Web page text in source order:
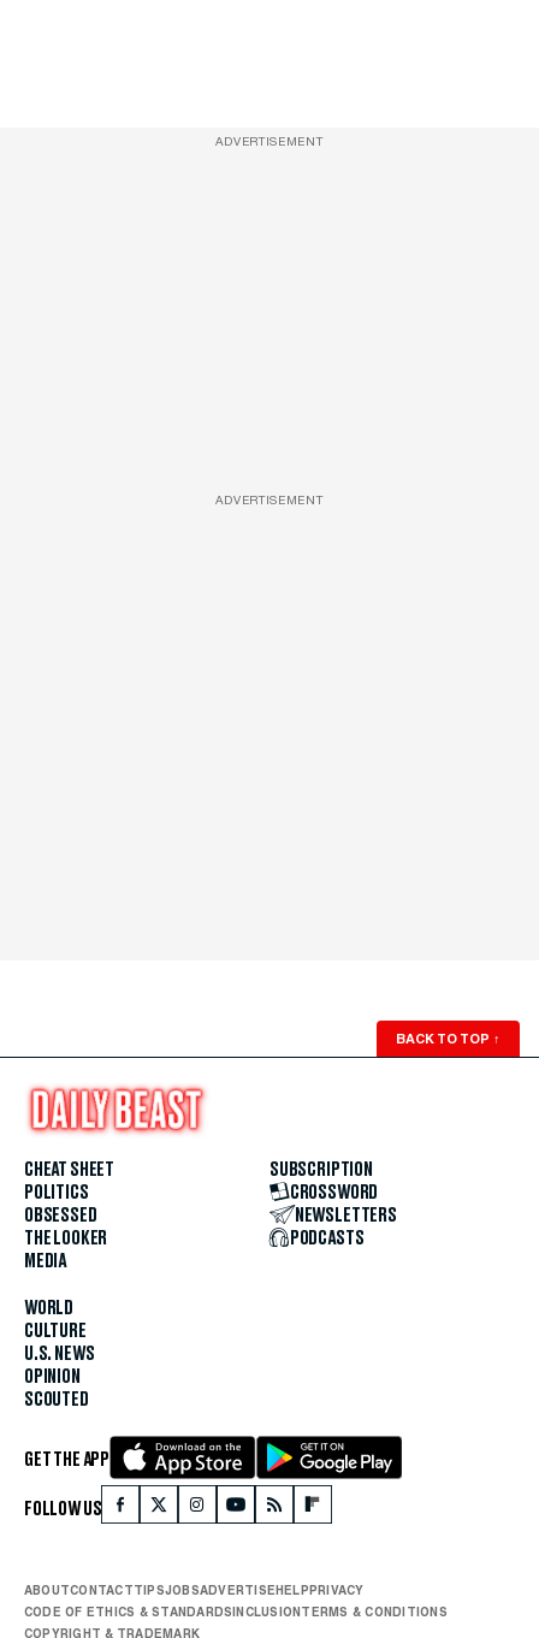
ADVERTISEMENT
ADVERTISEMENT
BACK TO TOP ↑
CHEAT SHEET
POLITICS
OBSESSED
THE LOOKER
MEDIA
WORLD
CULTURE
U.S. NEWS
OPINION
SCOUTED
SUBSCRIPTION
CROSSWORD
NEWSLETTERS
PODCASTS
GET THE APP
FOLLOW US
ABOUTCONTACTTIPSJOBSADVERTISEHELPPRIVACY
CODE OF ETHICS & STANDARDSINCLUSIONTERMS & CONDITIONS
COPYRIGHT & TRADEMARK